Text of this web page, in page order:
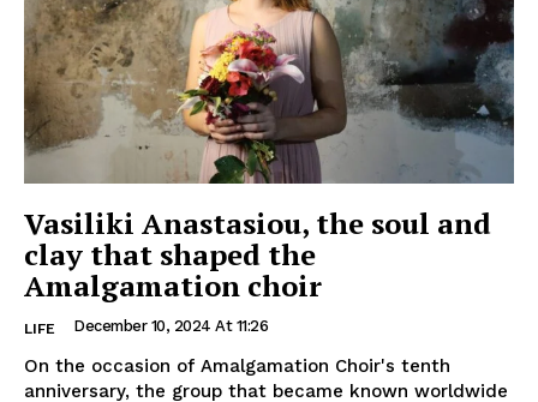
Vasiliki Anastasiou, the soul and
clay that shaped the
Amalgamation choir
LIFE December 10, 2024 At 11:26
On the occasion of Amalgamation Choir's tenth
anniversary, the group that became known worldwide